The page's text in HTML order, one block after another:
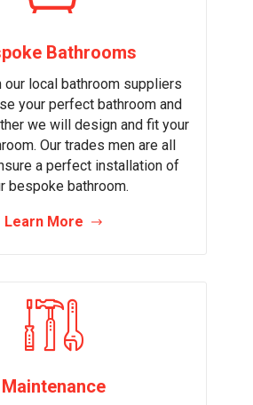
Bathrooms
our local bathroom suppliers
your perfect bathroom and
we will design and fit your
Our trades men are all
a perfect installation of
bespoke bathroom.
Learn More
Maintenance